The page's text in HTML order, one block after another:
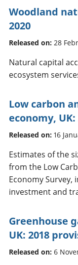
Woodland
2020
Released on: 28
Natural capital
ecosystem
Low carbon
economy, UK:
Released on: 16
Estimates of the
from the Low
Economy
investment and
Greenhouse
UK: 2018
Released on: 6